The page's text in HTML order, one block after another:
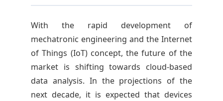
With the rapid development of
mechatronic engineering and the Internet
of Things (IoT) concept, the future of the
market is shifting towards cloud-based
data analysis. In the projections of the
next decade, it is expected that devices